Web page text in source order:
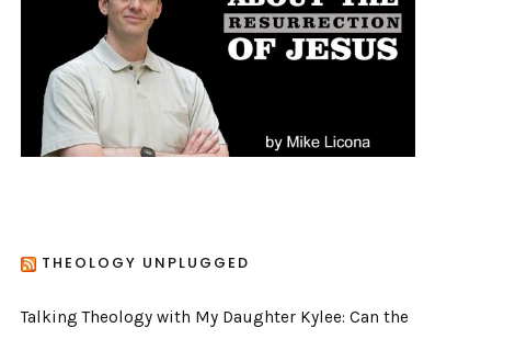
THEOLOGY UNPLUGGED
Talking Theology with My Daughter Kylee: Can the